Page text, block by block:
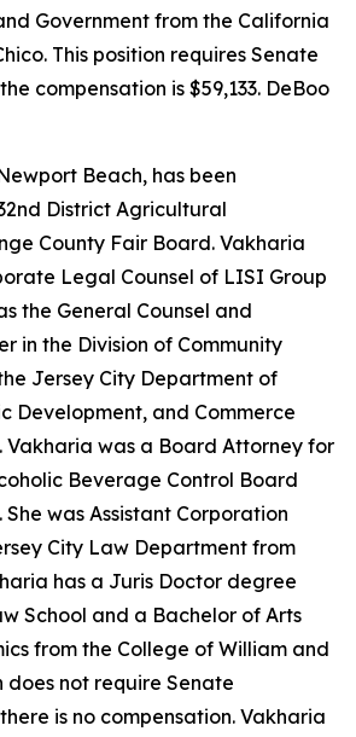
Government from the California
This position requires Senate
compensation is $59,133. DeBoo
Beach, has been
District Agricultural
County Fair Board. Vakharia
Legal Counsel of LISI Group
the General Counsel and
in the Division of Community
Jersey City Department of
Development, and Commerce
Vakharia was a Board Attorney for
Beverage Control Board
She was Assistant Corporation
City Law Department from
has a Juris Doctor degree
School and a Bachelor of Arts
from the College of William and
does not require Senate
is no compensation. Vakharia